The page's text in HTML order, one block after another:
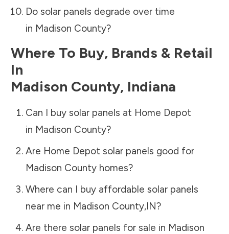
Do solar panels degrade over time
in Madison County?
Where To Buy, Brands & Retail
In
Madison County, Indiana
Can I buy solar panels at Home Depot
in Madison County?
Are Home Depot solar panels good for
Madison Countyhomes?
Where can I buy affordable solar panels
near me in Madison County,IN?
Are there solar panels for sale in Madison